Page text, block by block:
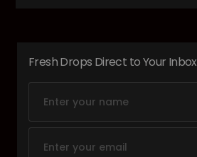
Fresh Drops Direct to Your Inbox